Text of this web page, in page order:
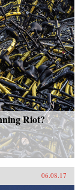
Riot?
06.08.17